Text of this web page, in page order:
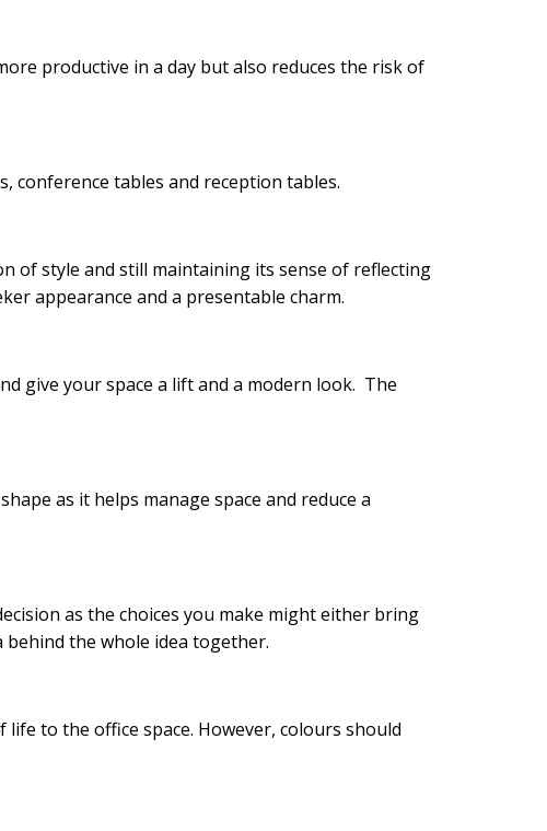
productive in a day but also reduces the risk of
conference tables and reception tables.
of style and still maintaining its sense of reflecting
appearance and a presentable charm.
give your space a lift and a modern look. The
as it helps manage space and reduce a
as the choices you make might either bring
the whole idea together.
to the office space. However, colours should